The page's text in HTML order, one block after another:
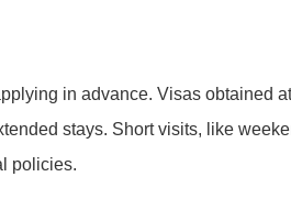
in advance. Visas obtained
stays. Short visits, like
policies.